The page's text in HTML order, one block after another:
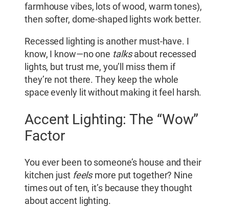
farmhouse vibes, lots of wood, warm tones),
then softer, dome-shaped lights work better.
Recessed lighting is another must-have. I
know, I know—no one talksabout recessed
lights, but trust me, you’ll miss them if
they’re not there. They keep the whole
space evenly lit without making it feel harsh.
Accent Lighting: The “Wow”
Factor
You ever been to someone’s house and their
kitchen just feelsmore put together? Nine
times out of ten, it’s because they thought
about accent lighting.